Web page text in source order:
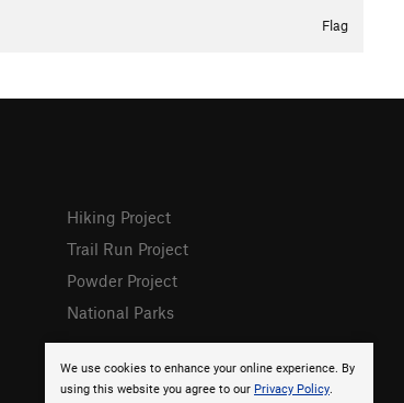
Flag
We use cookies to enhance your online experience. By
using this website you agree to our Privacy Policy.
Hiking Project
Trail Run Project
Powder Project
National Parks